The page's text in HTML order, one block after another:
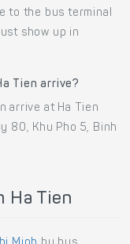
to the bus terminal
show up in
Tien arrive?
arrive at Ha Tien
80, Khu Pho 5, Binh
Ha Tien